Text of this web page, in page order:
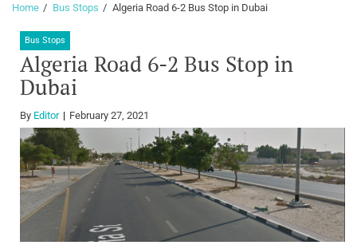
Home Bus Stops Algeria Road 6-2 Bus Stop in Dubai
Bus Stops
Algeria Road 6-2 Bus Stop in
Dubai
By Editor February 27, 2021